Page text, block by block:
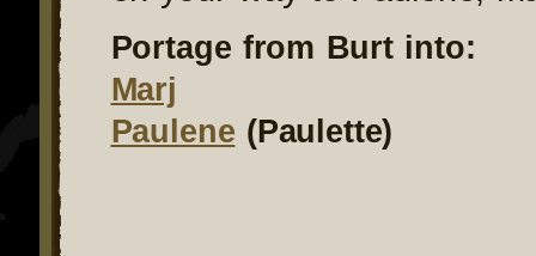
Portage from Burt into:
Marj
Paulene (Paulette)